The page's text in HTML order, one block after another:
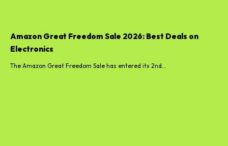
Amazon Great Freedom Sale 2026: Best Deals on
Electronics
The Amazon Great Freedom Sale has entered its 2nd...